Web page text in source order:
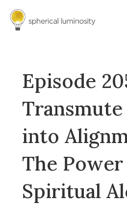
Episode
Transmute
into
The
Spiritual